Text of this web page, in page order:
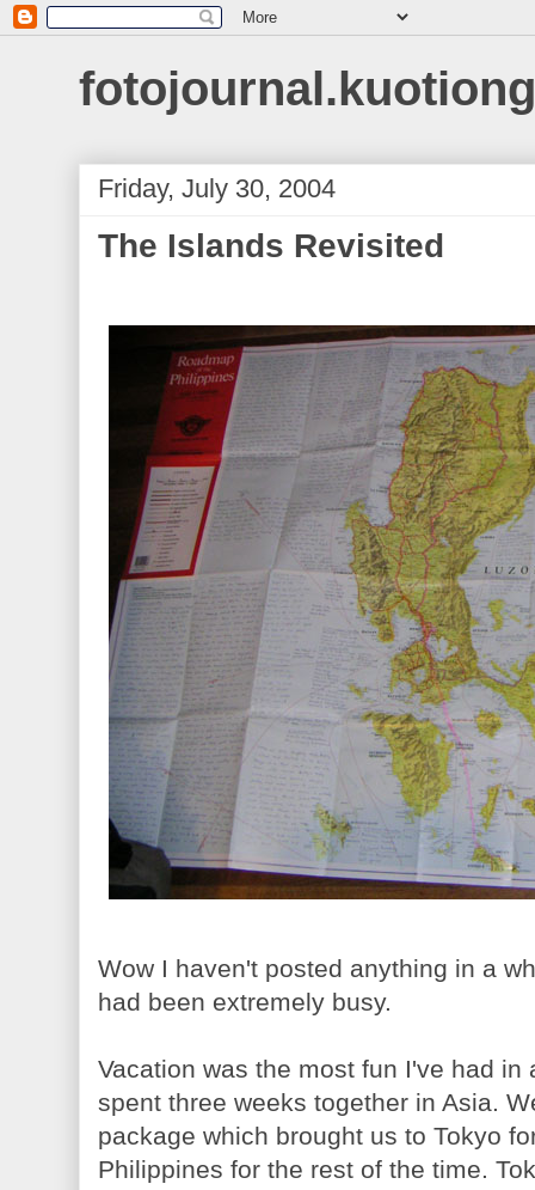
Friday, July 30, 2004
The Islands Revisited
Wow I haven't posted anything in a
had been extremely busy.
Vacation was the most fun I've had
spent three weeks together in Asia.
package which brought us to Tokyo
Philippines for the rest of the time.